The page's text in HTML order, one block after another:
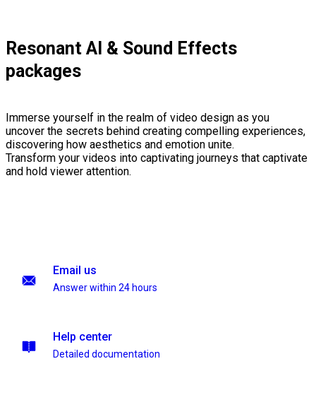
Resonant AI & Sound Effects
packages
Immerse yourself in the realm of video design as you
uncover the secrets behind creating compelling experiences,
discovering how aesthetics and emotion unite.
Transform your videos into captivating journeys that captivate
and hold viewer attention.
Email us
Answer within 24 hours
Help center
Detailed documentation